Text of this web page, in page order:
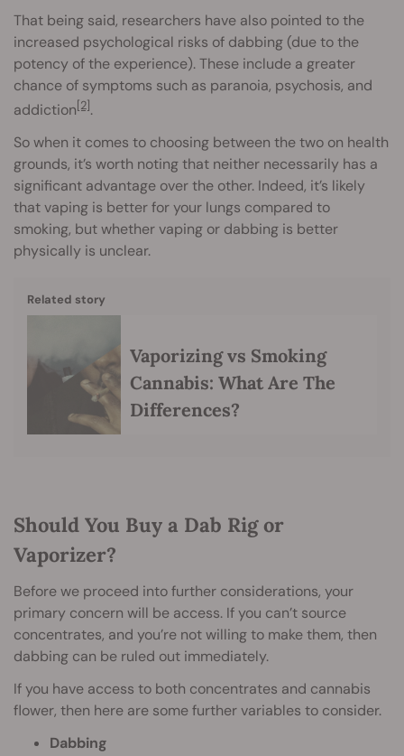
That being said, researchers have also pointed to the
increased psychological risks of dabbing (due to the
potency of the experience). These include a greater
chance of symptoms such as paranoia, psychosis, and
addiction[2].
So when it comes to choosing between the two on health
grounds, it’s worth noting that neither necessarily has a
significant advantage over the other. Indeed, it’s likely
that vaping is better for your lungs compared to
smoking, but whether vaping or dabbing is better
physically is unclear.
Related story
Vaporizing vs Smoking
Cannabis: What Are The
Differences?
Should You Buy a Dab Rig or
Vaporizer?
Before we proceed into further considerations, your
primary concern will be access. If you can’t source
concentrates, and you’re not willing to make them, then
dabbing can be ruled out immediately.
If you have access to both concentrates and cannabis
flower, then here are some further variables to consider.
Dabbing